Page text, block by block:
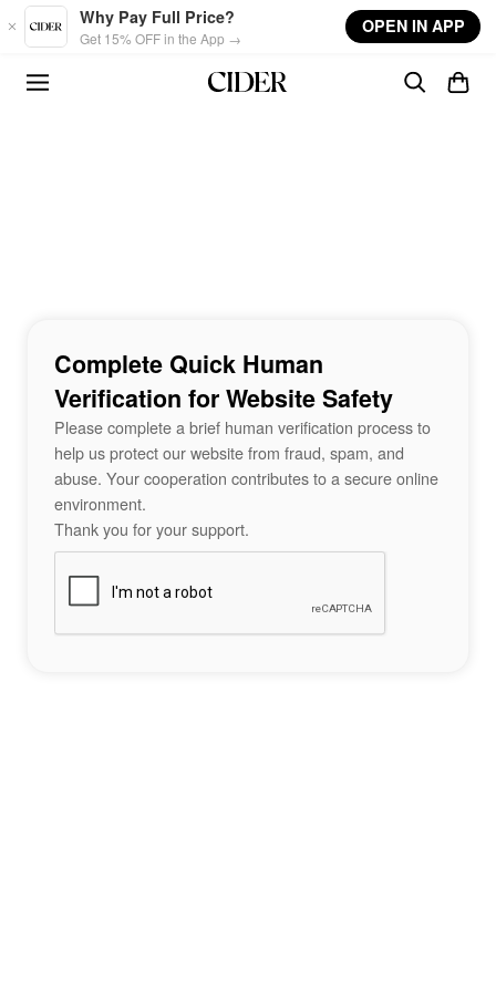
Skip to main content
Why Pay Full Price?
Get 15% OFF in the App →
OPEN IN APP
Complete Quick Human
Verification for Website Safety
Please complete a brief human verification process to
help us protect our website from fraud, spam, and
abuse. Your cooperation contributes to a secure online
environment.
Thank you for your support.